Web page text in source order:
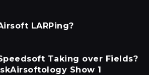
LARPing?
Taking over Fields?
Show 1